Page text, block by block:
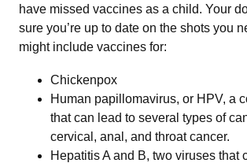
have missed vaccines as a child. Your
sure you’re up to date on the shots you
might include vaccines for:
Chickenpox
Human papillomavirus, or HPV, a
that can lead to several types of
cervical, anal, and throat cancer.
Hepatitis A and B, two viruses that